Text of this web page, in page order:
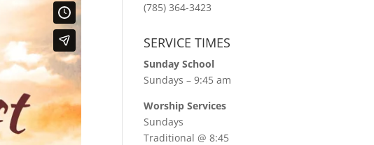
(785) 364-3423
SERVICE TIMES
Sunday School
Sundays – 9:45 am
Worship Services
Sundays
Traditional @ 8:45